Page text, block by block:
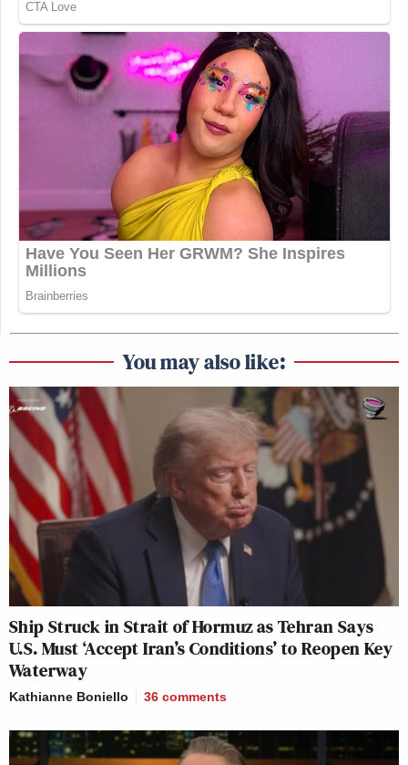
You may also like:
Ship Struck in Strait of Hormuz as Tehran Says
U.S. Must ‘Accept Iran’s Conditions’ to Reopen Key
Waterway
Kathianne Boniello 36 comments